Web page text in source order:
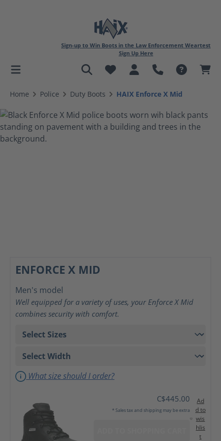
content
Sign-up to Win Boots in the Law Enforcement Weartest
Sign Up Here
Home Police Duty Boots HAIX Enforce X Mid
ENFORCE X MID
Men's model
Well equipped for a variety of uses, your Enforce X Mid
combines security with comfort.
What size should I order?
C$445.00
* Sales tax and shipping may be extra
Ad
d to
wis
hlis
t